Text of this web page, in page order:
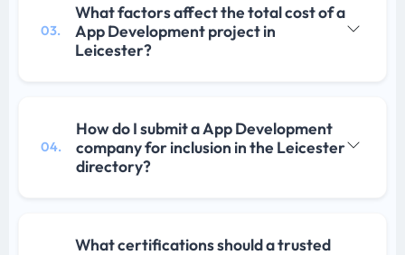
03.
What factors affect the total cost of a
App Development project in
Leicester?
04.
How do I submit a App Development
company for inclusion in the Leicester
directory?
What certifications should a trusted